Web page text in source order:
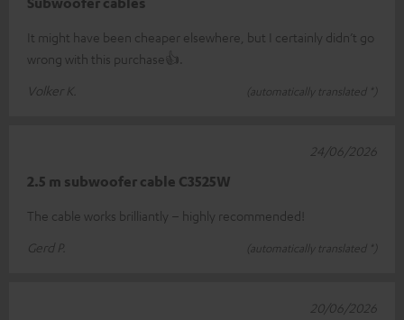
It might have been cheaper elsewhere, but I certainly didn’t go
wrong with this purchase👍.
Volker K.
(automatically translated *)
2.5 m subwoofer cable C3525W
The cable works brilliantly – highly recommended!
Gerd P.
(automatically translated *)
24/06/2026
20/06/2026